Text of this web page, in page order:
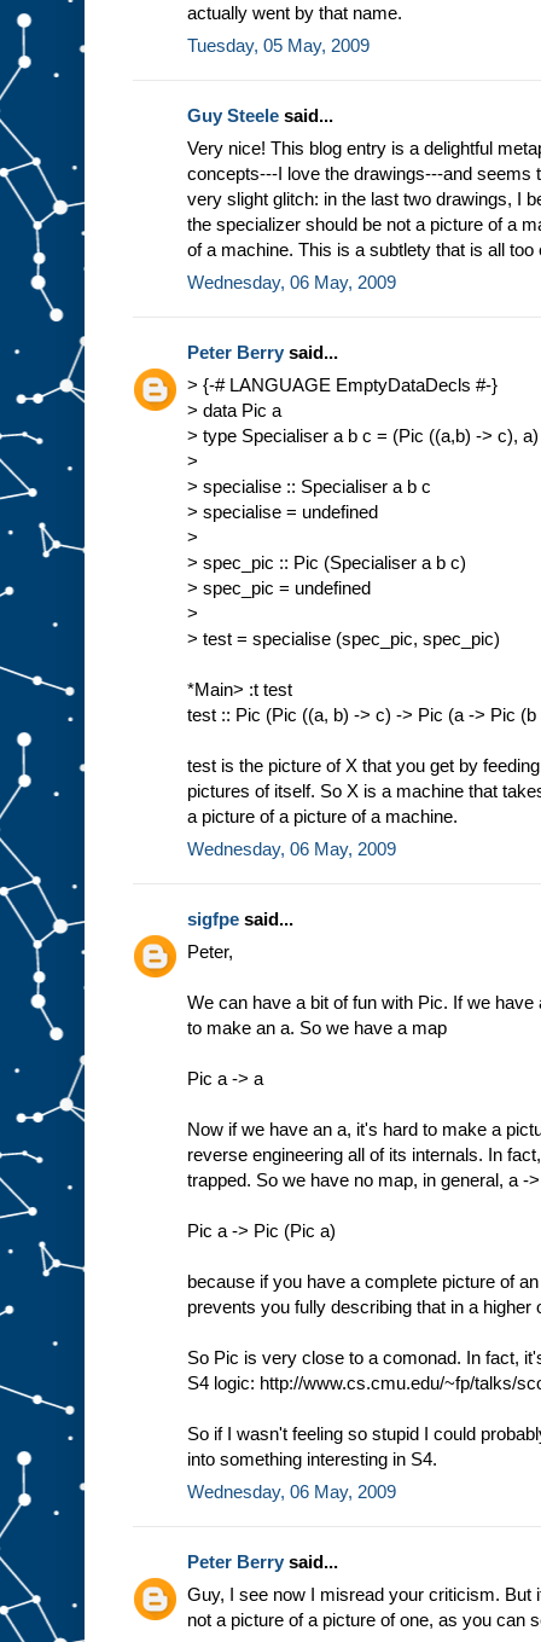
actually went by that name.
Tuesday, 05 May, 2009
Guy Steele said...
Very nice! This blog entry is a delightful
concepts---I love the drawings---and seems
very slight glitch: in the last two drawings, I
the specializer should be not a picture of a
of a machine. This is a subtlety that is all
Wednesday, 06 May, 2009
Peter Berry said...
> {-# LANGUAGE EmptyDataDecls #-}
> data Pic a
> type Specialiser a b c = (Pic ((a,b) -> c),
>
> specialise :: Specialiser a b c
> specialise = undefined
>
> spec_pic :: Pic (Specialiser a b c)
> spec_pic = undefined
>
> test = specialise (spec_pic, spec_pic)
*Main> :t test
test :: Pic (Pic ((a, b) -> c) -> Pic (a -> Pic
test is the picture of X that you get by
pictures of itself. So X is a machine that
a picture of a picture of a machine.
Wednesday, 06 May, 2009
sigfpe said...
Peter,
We can have a bit of fun with Pic. If we
to make an a. So we have a map
Pic a -> a
Now if we have an a, it's hard to make a
reverse engineering all of its internals. In
trapped. So we have no map, in general, a -
Pic a -> Pic (Pic a)
because if you have a complete picture of
prevents you fully describing that in a higher
So Pic is very close to a comonad. In fact,
S4 logic: http://www.cs.cmu.edu/~fp/talks/
So if I wasn't feeling so stupid I could
into something interesting in S4.
Wednesday, 06 May, 2009
Peter Berry said...
Guy, I see now I misread your criticism. But
not a picture of a picture of one, as you can